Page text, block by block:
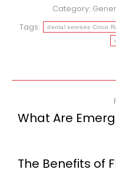
Category:
Tags:
dental services Cinco
navigation
What Are
The Benefits of